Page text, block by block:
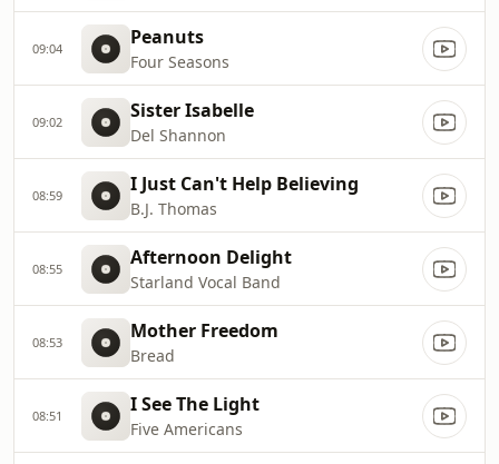
09:04 Peanuts
Four Seasons
09:02 Sister Isabelle
Del Shannon
08:59 I Just Can't Help Believing
B.J. Thomas
08:55 Afternoon Delight
Starland Vocal Band
08:53 Mother Freedom
Bread
08:51 I See The Light
Five Americans